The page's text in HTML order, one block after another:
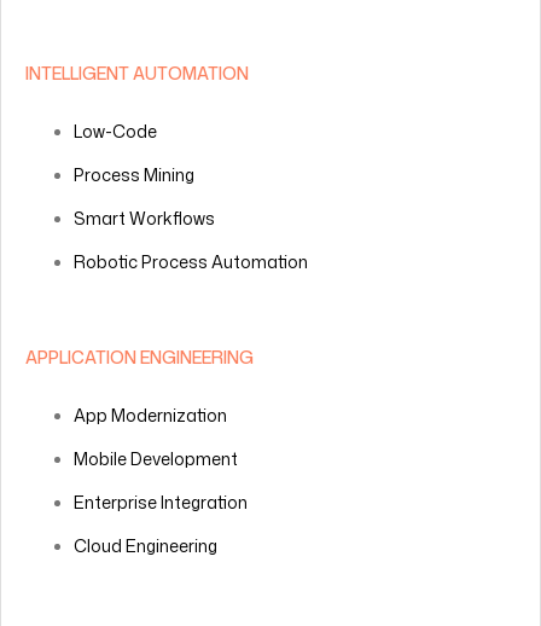
INTELLIGENT AUTOMATION
Low-Code
Process Mining
Smart Workflows
Robotic Process Automation
APPLICATION ENGINEERING
App Modernization
Mobile Development
Enterprise Integration
Cloud Engineering